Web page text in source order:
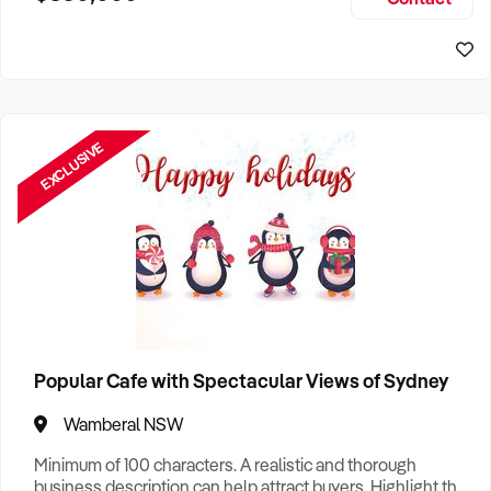
EXCLUSIVE
Popular Cafe with Spectacular Views of Sydney
Wamberal NSW
Minimum of 100 characters. A realistic and thorough
business description can help attract buyers. Highlight the